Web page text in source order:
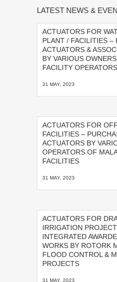
LATEST NEWS &
ACTUATORS FOR
PLANT / FACILITIES –
ACTUATORS &
BY VARIOUS
FACILITY OPERATORS
31 MAY, 2023
ACTUATORS FOR
FACILITIES –
ACTUATORS BY
OPERATORS OF
FACILITIES
31 MAY, 2023
ACTUATORS FOR
IRRIGATION
INTEGRATED
WORKS BY ROTORK
FLOOD CONTROL &
PROJECTS
31 MAY, 2023